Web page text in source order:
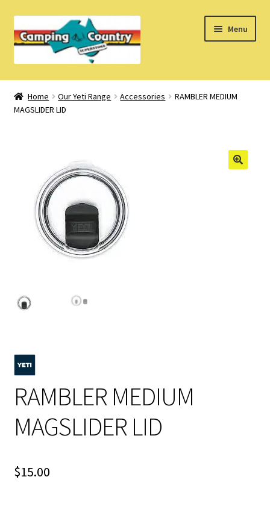
to
navigation
to
Menu
Home
What’s New
About Us
Find us on Facebook
Home Our Yeti Range Accessories
RAMBLER MEDIUM
MAGSLIDER LID
RAMBLER MEDIUM
MAGSLIDER LID
$15.00